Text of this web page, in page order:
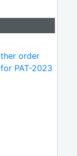
order
PAT-2023